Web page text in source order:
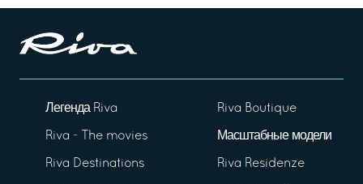
Легенда Riva
Riva - The movies
Riva Destinations
Riva Boutique
Масштабные модели
Riva Residenze